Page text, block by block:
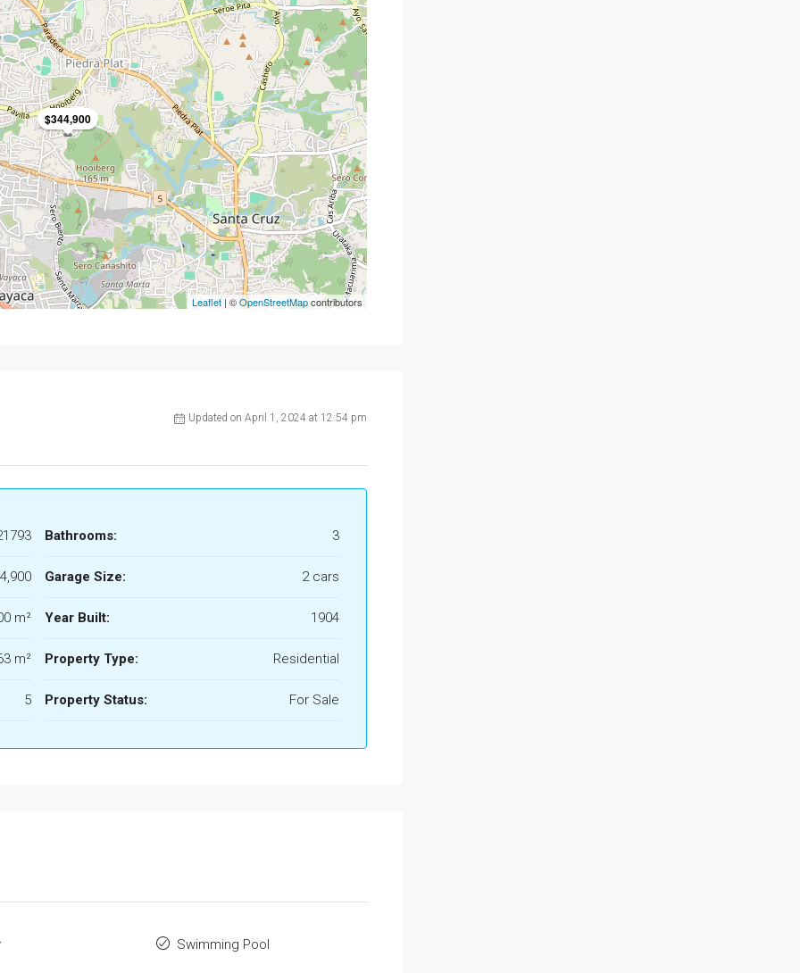
$344,900
Leaflet | ©OpenStreetMapcontributors
Updated on April 1, 2024 at 12:54 pm
m²
m²
5
Bathrooms: 3
Garage Size: 2 cars
Year Built: 1904
Property Type: Residential
Property Status: For Sale
Swimming Pool